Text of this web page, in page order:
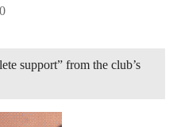
support” from the club’s